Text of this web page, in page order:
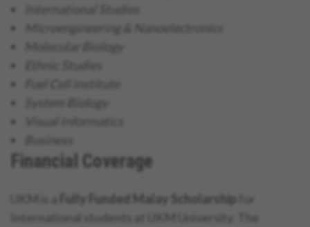
Microengineering & Nanoelectronics
Molecular Biology
System Biology
Financial Coverage
UKM is a Fully Funded Malay Scholarship
for
International students at UKM University. The